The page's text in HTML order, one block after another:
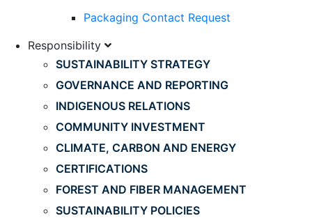
Packaging Contact Request
Responsibility
SUSTAINABILITY STRATEGY
GOVERNANCE AND REPORTING
INDIGENOUS RELATIONS
COMMUNITY INVESTMENT
CLIMATE, CARBON AND ENERGY
CERTIFICATIONS
FOREST AND FIBER MANAGEMENT
SUSTAINABILITY POLICIES